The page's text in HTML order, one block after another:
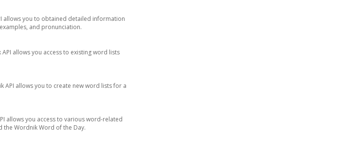
allows you to obtained detailed information
and pronunciation.
allows you access to existing word lists
API allows you to create new word lists for a
allows you access to various word-related
the Wordnik Word of the Day.